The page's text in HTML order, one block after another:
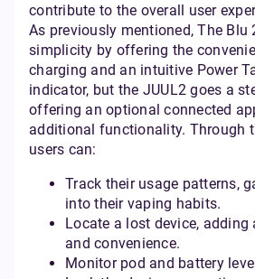
contribute to the overall user
As previously mentioned, The Blu
simplicity by offering the
charging and an intuitive Power
indicator, but the JUUL2 goes a
offering an optional connected
additional functionality. Through
users can:
Track their usage patterns,
into their vaping habits.
Locate a lost device,
and convenience.
Monitor pod and battery